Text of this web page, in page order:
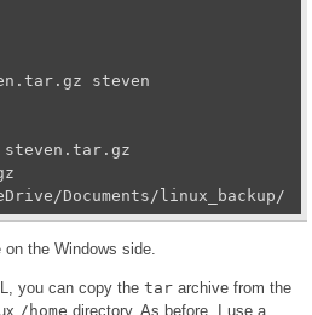
steven
steven.tar.gz
Documents/linux_backup/
on the Windows side.
you can copy the tar archive from the
/home directory. As before, I use a